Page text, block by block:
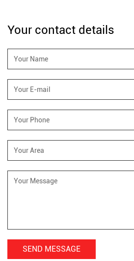
Your contact details